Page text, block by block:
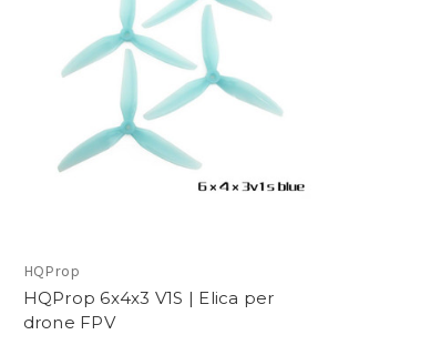
HQProp
HQProp 6x4x3 V1S | Elica per
drone FPV